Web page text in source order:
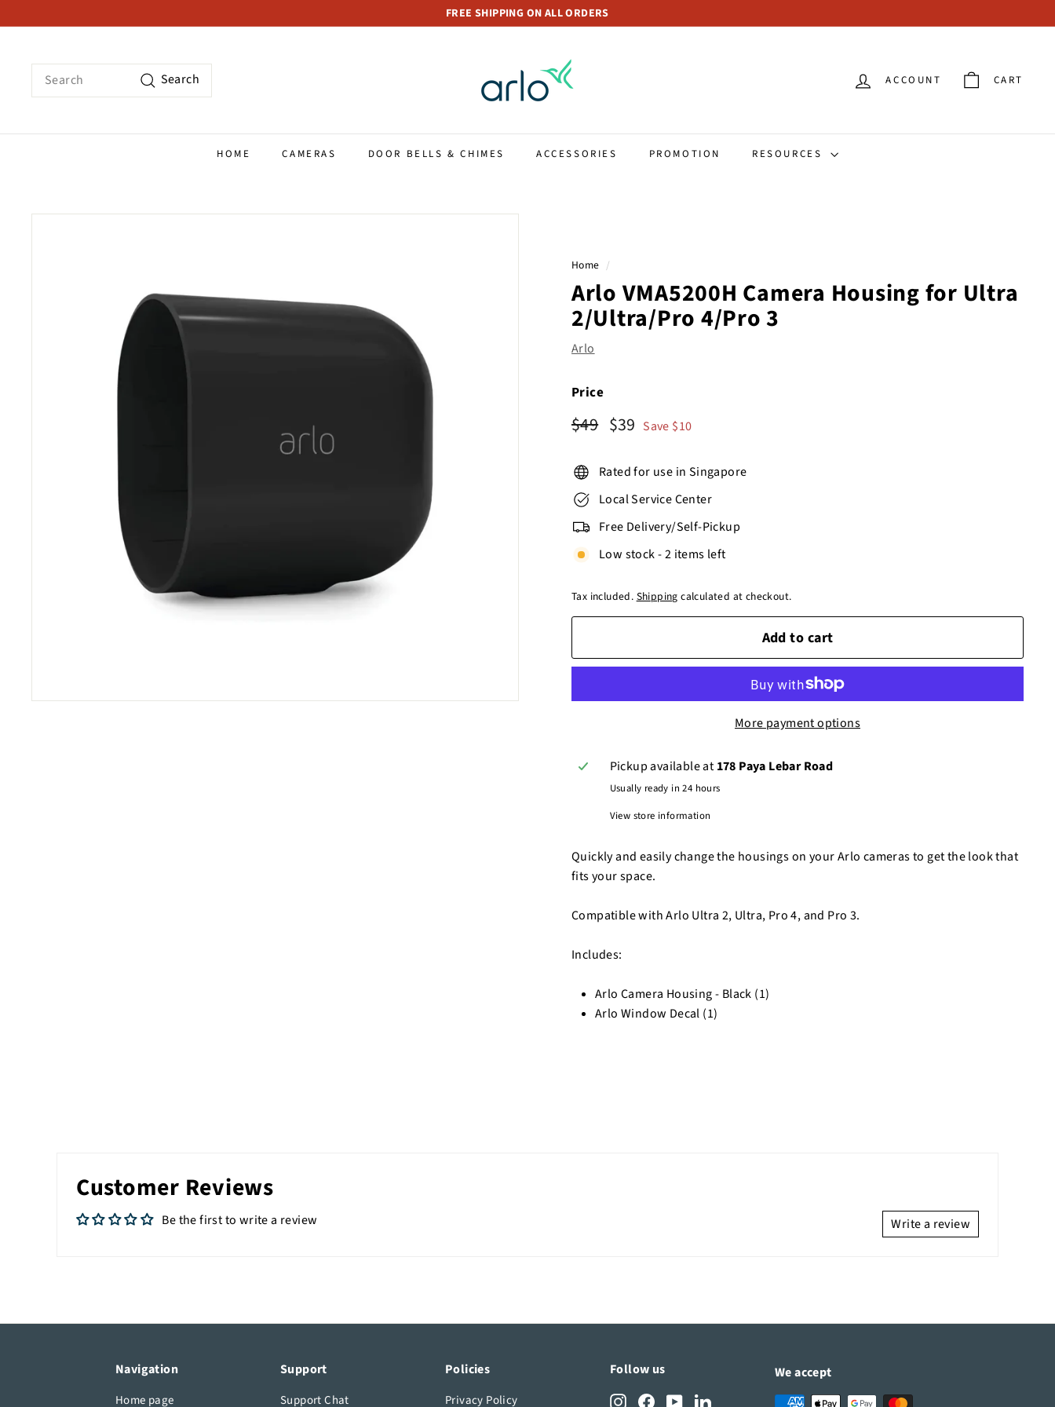
to
Pause
FREE SHIPPING ON ALL ORDERS
Search Search l
o
S
ACCOUNT CART
HOME CAMERAS DOOR BELLS & CHIMES ACCESSORIES PROMOTION RESOURCES
Home /
Arlo VMA5200H Camera Housing for Ultra
2/Ultra/Pro 4/Pro 3
Arlo
Price
Regular
$49$49
Sale
$39 $39
Save $10
Rated for use in Singapore
Local Service Center
Free Delivery/Self-Pickup
Low stock - 2 items left
Tax included. Shipping calculated at checkout.
Add to cart
More payment options
Pickup available at178 Paya Lebar Road
Usually ready in 24 hours
View store information
Quickly and easily change the housings on your Arlo cameras to get the look that
fits your space.
Compatible with Arlo Ultra 2, Ultra, Pro 4, and Pro 3.
Includes:
Arlo Camera Housing - Black (1)
Arlo Window Decal (1)
Customer Reviews
Be the first to write a review Write a review
Navigation
Home page
Support
Support Chat
Policies
Privacy Policy
Follow us
InstagramFacebook
YouTubeLinkedIn
We accept